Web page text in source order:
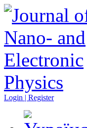
Login | Register